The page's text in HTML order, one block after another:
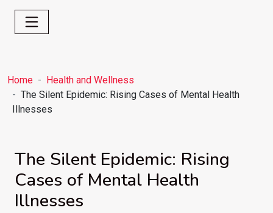
Home
Health and Wellness
The Silent Epidemic: Rising Cases of Mental Health
Illnesses
The Silent Epidemic: Rising
Cases of Mental Health
Illnesses